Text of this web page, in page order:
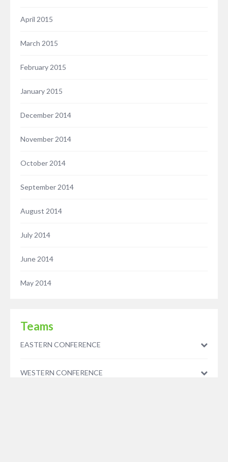
April 2015
March 2015
February 2015
January 2015
December 2014
November 2014
October 2014
September 2014
August 2014
July 2014
June 2014
May 2014
Teams
EASTERN CONFERENCE
WESTERN CONFERENCE